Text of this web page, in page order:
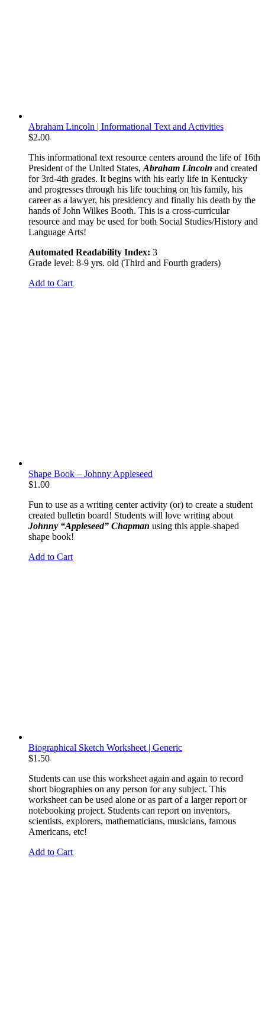
Abraham Lincoln | Informational Text and Activities
$2.00
This informational text resource centers around the life of 16th
President of the United States, Abraham Lincoln and created
for 3rd-4th grades. It begins with his early life in Kentucky
and progresses through his life touching on his family, his
career as a lawyer, his presidency and finally his death by the
hands of John Wilkes Booth. This is a cross-curricular
resource and may be used for both Social Studies/History and
Language Arts!
Automated Readability Index: 3
Grade level: 8-9 yrs. old (Third and Fourth graders)
Add to Cart
Shape Book – Johnny Appleseed
$1.00
Fun to use as a writing center activity (or) to create a student
created bulletin board! Students will love writing about
Johnny “Appleseed” Chapman using this apple-shaped
shape book!
Add to Cart
Biographical Sketch Worksheet | Generic
$1.50
Students can use this worksheet again and again to record
short biographies on any person for any subject. This
worksheet can be used alone or as part of a larger report or
notebooking project. Students can report on inventors,
scientists, explorers, mathematicians, musicians, famous
Americans, etc!
Add to Cart